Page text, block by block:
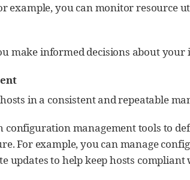
example, you can monitor resource
make informed decisions about
in a consistent and repeatable
management tools to
For example, you can manage
updates to help keep hosts